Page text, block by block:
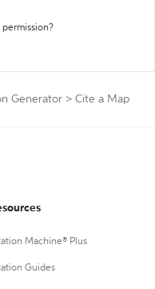
Generator > Cite a Map
Machine® Plus
Guides